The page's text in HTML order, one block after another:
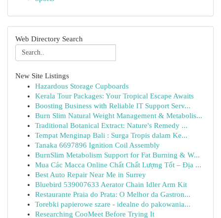
Web Directory Search
New Site Listings
Hazardous Storage Cupboards
Kerala Tour Packages: Your Tropical Escape Awaits
Boosting Business with Reliable IT Support Serv...
Burn Slim Natural Weight Management & Metabolis...
Traditional Botanical Extract: Nature's Remedy ...
Tempat Menginap Bali : Surga Tropis dalam Ke...
Tanaka 6697896 Ignition Coil Assembly
BurnSlim Metabolism Support for Fat Burning & W...
Mua Các Macca Online Chất Chất Lượng Tốt – Địa ...
Best Auto Repair Near Me in Surrey
Bluebird 539007633 Aerator Chain Idler Arm Kit
Restaurante Praia do Prata: O Melhor da Gastron...
Torebki papierowe szare - idealne do pakowania...
Researching CooMeet Before Trying It